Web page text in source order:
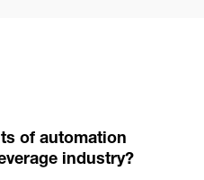
of automation
industry?